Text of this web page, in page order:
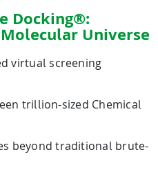
Docking®:
Universe
virtual screening
trillion-sized Chemical
beyond traditional brute-